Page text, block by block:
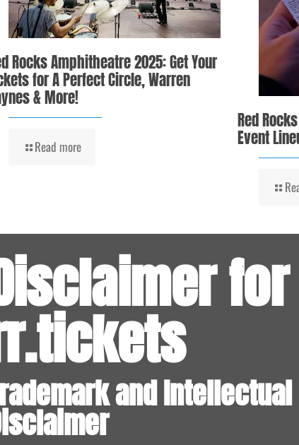
Rocks Amphitheatre 2025: Get Your
for A Perfect Circle, Warren
& More!
Read more
Red
Event
for
and